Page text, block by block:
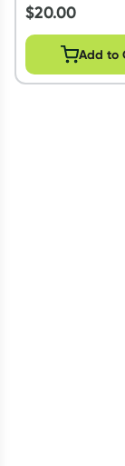
$20.00
Add to